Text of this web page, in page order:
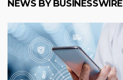
NEWS BY BUSINESSWIRE